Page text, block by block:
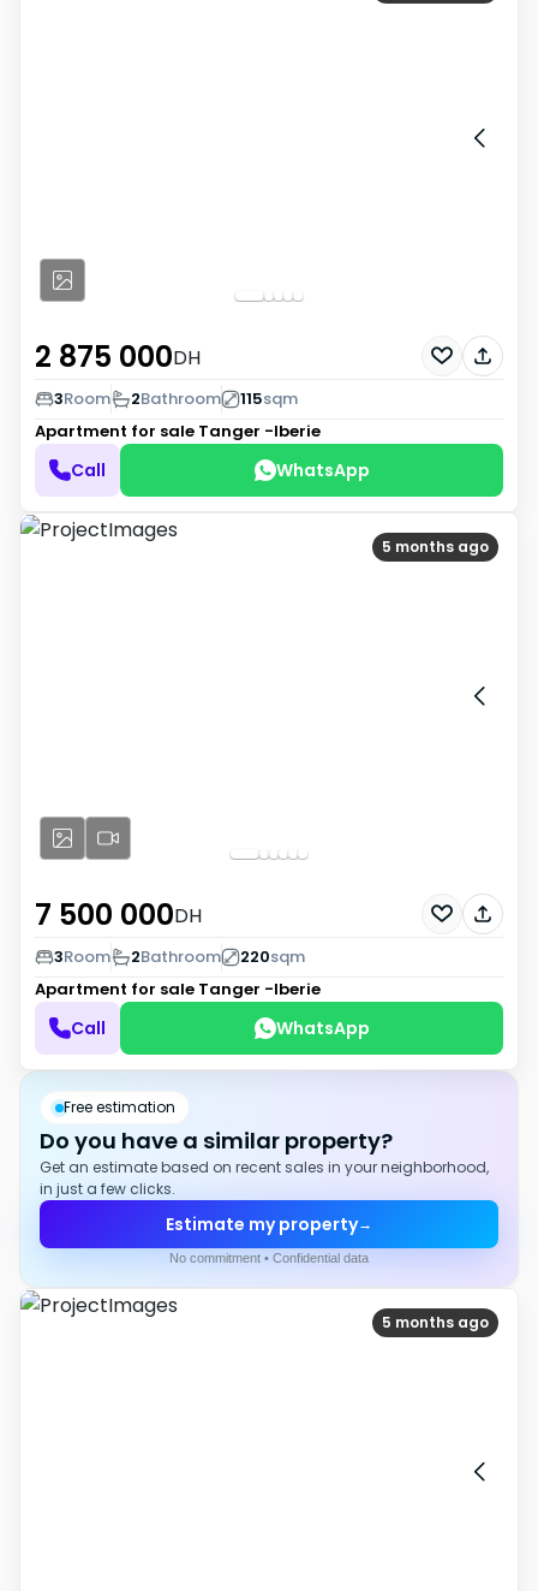
2 875 000DH
3Room 2Bathroom 115sqm
Apartment for sale Tanger -Iberie
Call WhatsApp
5 months ago
7 500 000DH
3Room 2Bathroom 220sqm
Apartment for sale Tanger -Iberie
Call WhatsApp
Free estimation
Do you have a similar property?
Get an estimate based on recent sales in your neighborhood,
in just a few clicks.
Estimate my property→
No commitment • Confidential data
5 months ago